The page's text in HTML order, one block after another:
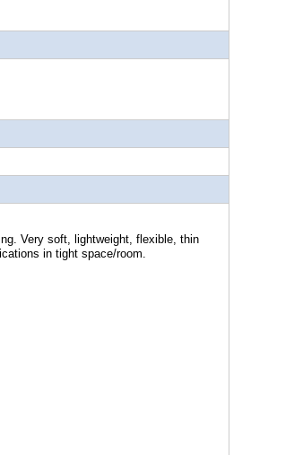
Very soft, lightweight, flexible, thin
in tight space/room.